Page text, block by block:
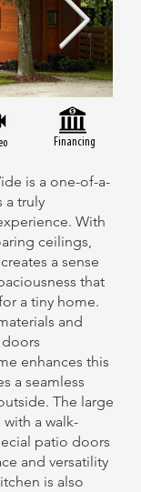
Financing
is a one-of-a-
a truly
With
ceilings,
a sense
that
a tiny home.
and
enhances this
a seamless
The large
a walk-
patio doors
and versatility
is also